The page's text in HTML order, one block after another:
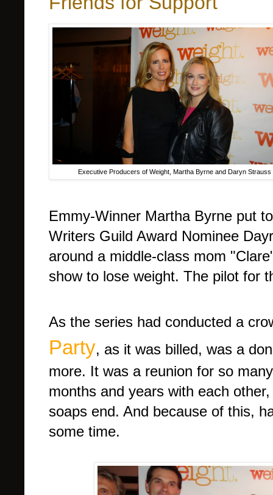
Executive Producers of Weight, Martha Byrne and Daryn Strauss
Emmy-Winner Martha Byrne put
Writers Guild Award Nominee
around a middle-class mom
show to lose weight. The pilot for
As the series had conducted a
Party, as it was billed, was a
more. It was a reunion for so
months and years with each
soaps end. And because of this,
some time.